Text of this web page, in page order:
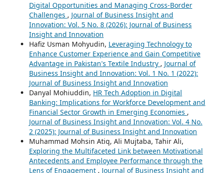
Digital Opportunities and Managing Cross-Border
Challenges , Journal of Business Insight and
Innovation: Vol. 5 No. 8 (2026): Journal of Business
Insight and Innovation
Hafiz Usman Mohyudin, Leveraging Technology to
Enhance Customer Experience and Gain Competitive
Advantage in Pakistan's Textile Industry , Journal of
Business Insight and Innovation: Vol. 1 No. 1 (2022):
Journal of Business Insight and Innovation
Danyal Mohiuddin, HR Tech Adoption in Digital
Banking: Implications for Workforce Development and
Financial Sector Growth in Emerging Economies ,
Journal of Business Insight and Innovation: Vol. 4 No.
2 (2025): Journal of Business Insight and Innovation
Muhammad Mohsin Atiq, Ali Mujtaba, Tahir Ali,
Exploring the Multifaceted Link between Motivational
Antecedents and Employee Performance through the
Lens of Engagement , Journal of Business Insight and